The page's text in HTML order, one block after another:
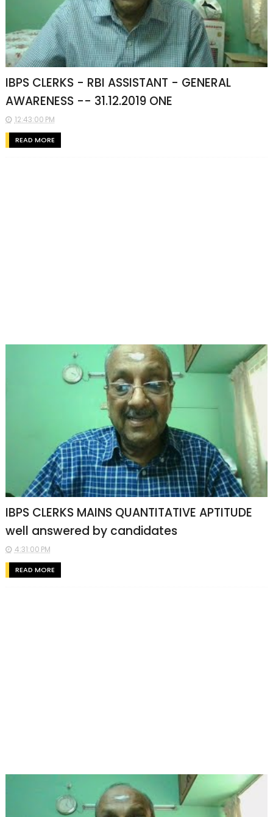
IBPS CLERKS - RBI ASSISTANT - GENERAL
AWARENESS -- 31.12.2019 ONE
12:43:00 PM
READ MORE
IBPS CLERKS MAINS QUANTITATIVE APTITUDE
well answered by candidates
4:31:00 PM
READ MORE